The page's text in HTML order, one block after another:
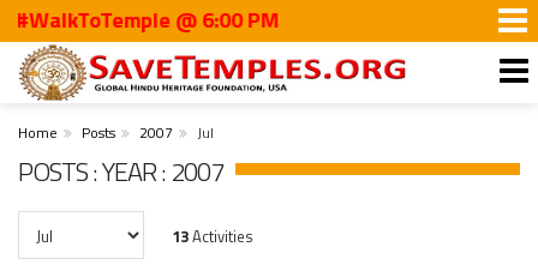
@ 6:00 PM
Home Posts 2007 Jul
POSTS : YEAR : 2007
13Activities